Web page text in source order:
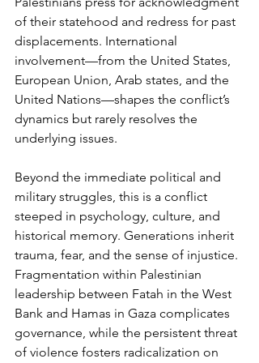
of their statehood and redress for past
displacements. International
involvement—from the United States,
European Union, Arab states, and the
United Nations—shapes the conflict’s
dynamics but rarely resolves the
underlying issues.
Beyond the immediate political and
military struggles, this is a conflict
steeped in psychology, culture, and
historical memory. Generations inherit
trauma, fear, and the sense of injustice.
Fragmentation within Palestinian
leadership between Fatah in the West
Bank and Hamas in Gaza complicates
governance, while the persistent threat
of violence fosters radicalization on